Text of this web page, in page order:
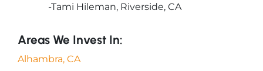
-Tami Hileman, Riverside, CA
Areas We Invest In:
Alhambra, CA